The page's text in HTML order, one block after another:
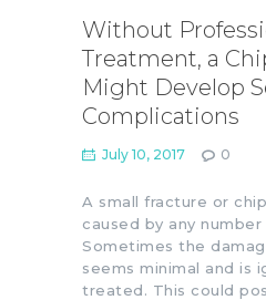
Without
Treatment, a
Might Develop
Complications
July 10, 2017 0
A small fracture or
caused by any
Sometimes the
seems minimal and is
treated. This could